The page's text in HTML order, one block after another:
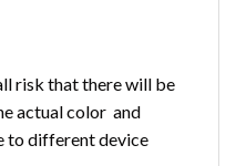
risk that there will be
actual color and
to different device